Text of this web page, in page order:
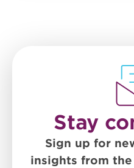
Stay
Sign up for
insights from the